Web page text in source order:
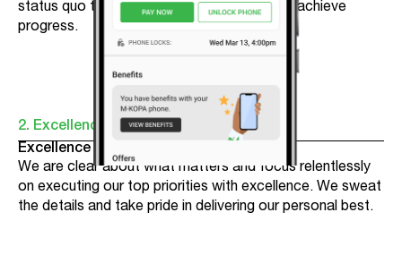
status quo to help our customers and team achieve
progress.
2. Excellence
Excellence Where it Counts
We are clear about what matters and focus relentlessly
on executing our top priorities with excellence. We sweat
the details and take pride in delivering our personal best.